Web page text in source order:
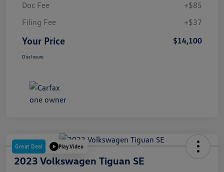
Doc Fee
+$85
Filing Fee
+$37
Your Price $14,100
Disclosure
Great Deal Play Video
2023 Volkswagen Tiguan SE